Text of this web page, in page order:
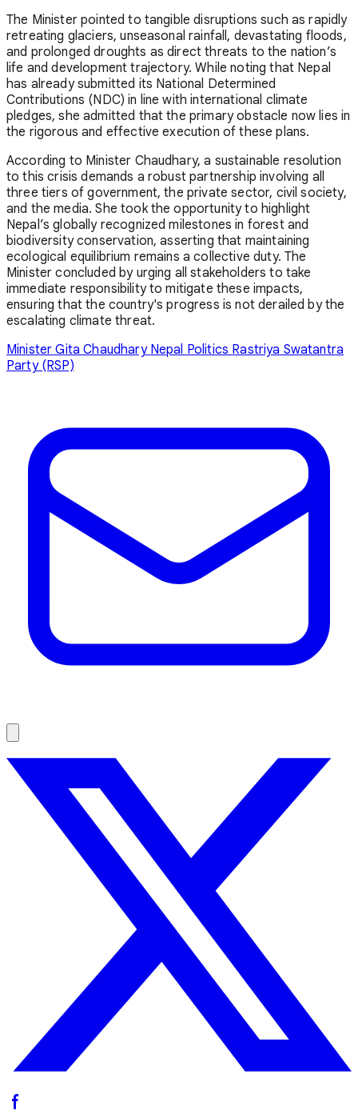
The Minister pointed to tangible disruptions such as rapidly
retreating glaciers, unseasonal rainfall, devastating floods,
and prolonged droughts as direct threats to the nation’s
life and development trajectory. While noting that Nepal
has already submitted its National Determined
Contributions (NDC) in line with international climate
pledges, she admitted that the primary obstacle now lies in
the rigorous and effective execution of these plans.
According to Minister Chaudhary, a sustainable resolution
to this crisis demands a robust partnership involving all
three tiers of government, the private sector, civil society,
and the media. She took the opportunity to highlight
Nepal’s globally recognized milestones in forest and
biodiversity conservation, asserting that maintaining
ecological equilibrium remains a collective duty. The
Minister concluded by urging all stakeholders to take
immediate responsibility to mitigate these impacts,
ensuring that the country's progress is not derailed by the
escalating climate threat.
Minister Gita Chaudhary Nepal Politics Rastriya Swatantra
Party (RSP)